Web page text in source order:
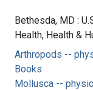
Bethesda, MD :
Health, Health &
Arthropods --
Books
Mollusca --